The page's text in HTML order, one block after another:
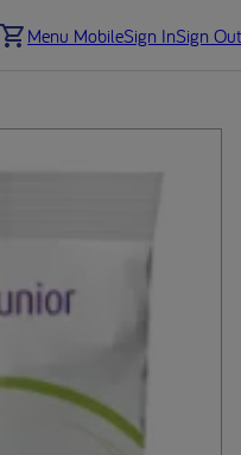
Menu MobileSign InSign Out